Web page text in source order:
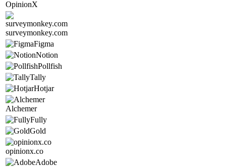
OpinionX
surveymonkey.com
Figma
Notion
Pollfish
Tally
Hotjar
Alchemer
Fully
Gold
opinionx.co
Adobe